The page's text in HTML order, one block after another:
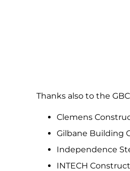
Thanks also to the
Clemens
Gilbane Building
Independence
INTECH